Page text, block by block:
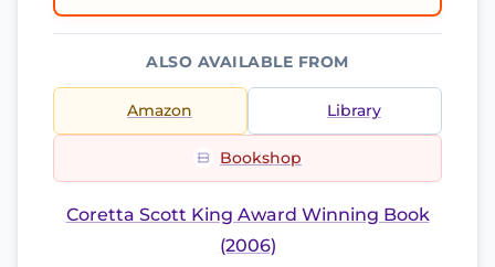
ALSO AVAILABLE FROM
Amazon Library
Bookshop
Coretta Scott King Award Winning Book
(2006)